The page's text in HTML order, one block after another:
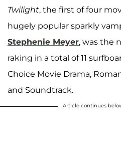
Twilight, the first of four
hugely popular sparkly
Stephenie Meyer, was the
raking in a total of 11
Choice Movie Drama,
and Soundtrack.
Article continues